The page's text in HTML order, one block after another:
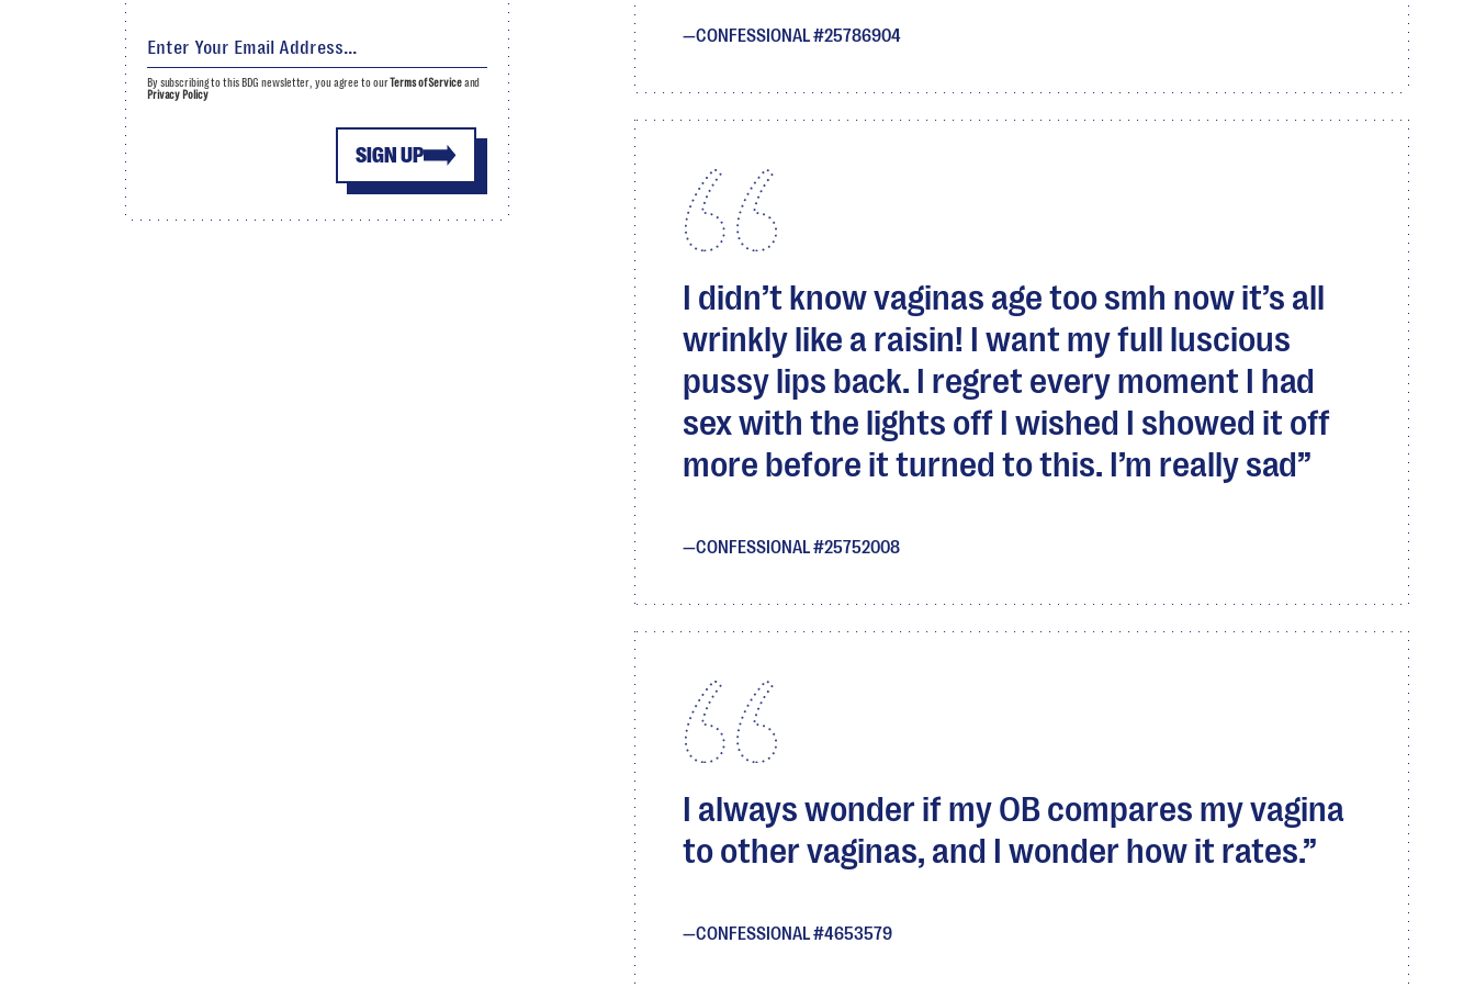
CONFESSIONAL #25786904
I didn’t know vaginas age too smh now it’s all
wrinkly like a raisin! I want my full luscious
pussy lips back. I regret every moment I had
sex with the lights off I wished I showed it off
more before it turned to this. I’m really sad
CONFESSIONAL #25752008
I always wonder if my OB compares my vagina
to other vaginas, and I wonder how it rates.
CONFESSIONAL #4653579
SIGN UP
By subscribing to this BDG newsletter, you agree to ourTerms of Serviceand
Privacy Policy